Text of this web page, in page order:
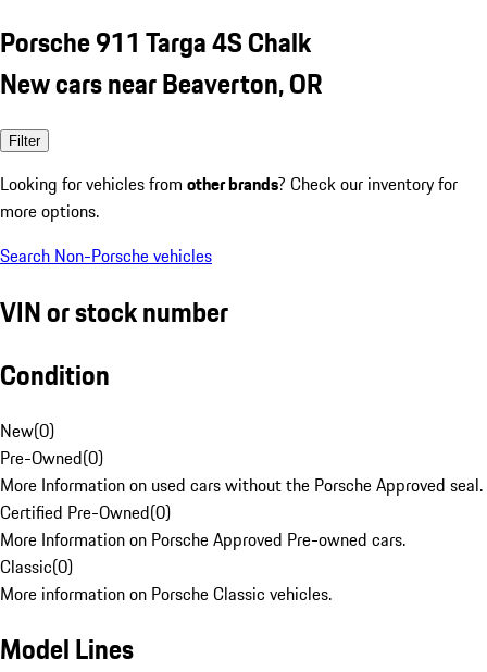
Porsche 911 Targa 4S Chalk
New cars near Beaverton, OR
Filter
Looking for vehicles from other brands? Check our inventory for
more options.
Search Non-Porsche vehicles
VIN or stock number
Condition
New(0)
Pre-Owned(0)
More Information on used cars without the Porsche Approved seal.
Certified Pre-Owned(0)
More Information on Porsche Approved Pre-owned cars.
Classic(0)
More information on Porsche Classic vehicles.
Model Lines